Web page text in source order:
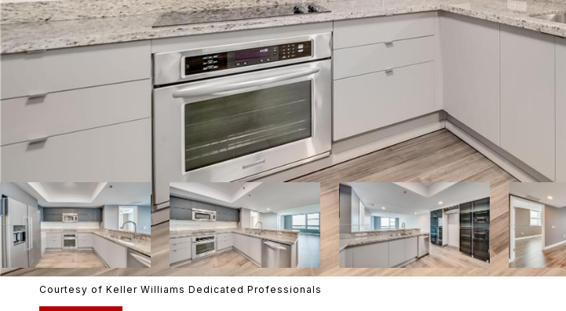
Courtesy of Keller Williams Dedicated Professionals